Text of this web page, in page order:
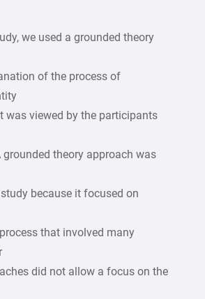
we used a grounded theory
of the process of
was viewed by the participants
grounded theory approach was
because it focused on
that involved many
did not allow a focus on the